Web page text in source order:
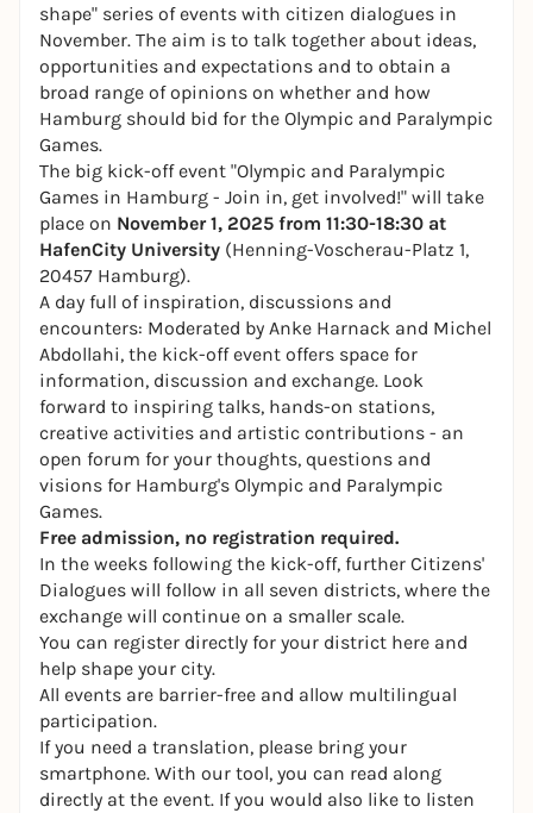
shape" series of events with citizen dialogues in
November. The aim is to talk together about ideas,
opportunities and expectations and to obtain a
broad range of opinions on whether and how
Hamburg should bid for the Olympic and Paralympic
Games.
The big kick-off event "Olympic and Paralympic
Games in Hamburg - Join in, get involved!" will take
place on November 1, 2025 from 11:30-18:30 at
HafenCity University (Henning-Voscherau-Platz 1,
20457 Hamburg).
A day full of inspiration, discussions and
encounters: Moderated by Anke Harnack and Michel
Abdollahi, the kick-off event offers space for
information, discussion and exchange. Look
forward to inspiring talks, hands-on stations,
creative activities and artistic contributions - an
open forum for your thoughts, questions and
visions for Hamburg's Olympic and Paralympic
Games.
Free admission, no registration required.
In the weeks following the kick-off, further Citizens'
Dialogues will follow in all seven districts, where the
exchange will continue on a smaller scale.
You can register directly for your district here and
help shape your city.
All events are barrier-free and allow multilingual
participation.
If you need a translation, please bring your
smartphone. With our tool, you can read along
directly at the event. If you would also like to listen